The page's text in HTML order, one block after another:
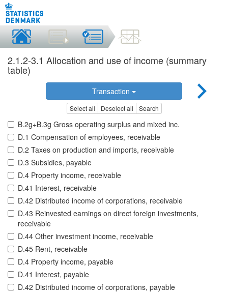
2.1.2-3.1 Allocation and use of income (summary
table)
Transaction
Select all Deselect all Search
B.2g+B.3g Gross operating surplus and mixed inc.
D.1 Compensation of employees, receivable
D.2 Taxes on production and imports, receivable
D.3 Subsidies, payable
D.4 Property income, receivable
D.41 Interest, receivable
D.42 Distributed income of corporations, receivable
D.43 Reinvested earnings on direct foreign investments,
receivable
D.44 Other investment income, receivable
D.45 Rent, receivable
D.4 Property income, payable
D.41 Interest, payable
D.42 Distributed income of corporations, payable